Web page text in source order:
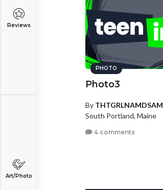
Reviews
Art/Photo
PHOTO
Photo3
By THTGRLNAMDSAM
South Portland, Maine
4 comments